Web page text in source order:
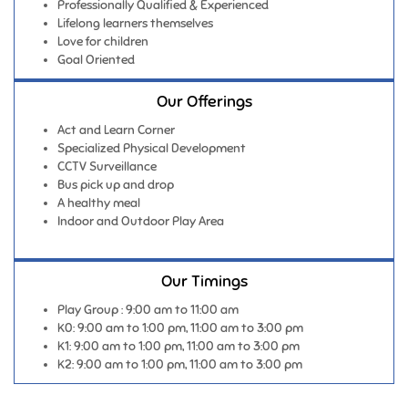
Professionally Qualified & Experienced
Lifelong learners themselves
Love for children
Goal Oriented
Our Offerings
Act and Learn Corner
Specialized Physical Development
CCTV Surveillance
Bus pick up and drop
A healthy meal
Indoor and Outdoor Play Area
Our Timings
Play Group : 9:00 am to 11:00 am
K0: 9:00 am to 1:00 pm, 11:00 am to 3:00 pm
K1: 9:00 am to 1:00 pm, 11:00 am to 3:00 pm
K2: 9:00 am to 1:00 pm, 11:00 am to 3:00 pm